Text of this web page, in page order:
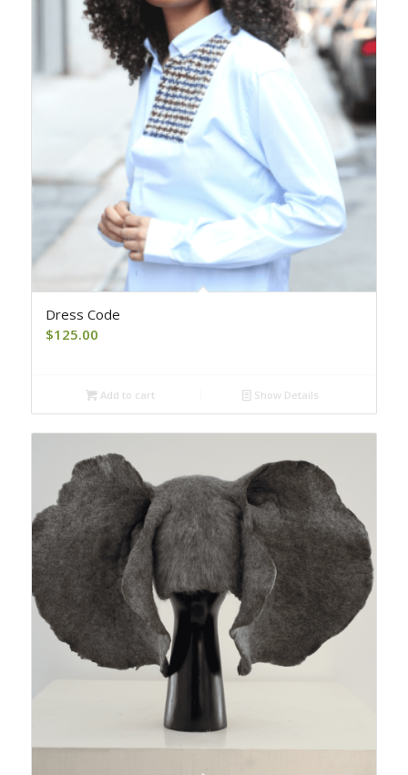
Dress Code
$125.00
Add to cart Show Details